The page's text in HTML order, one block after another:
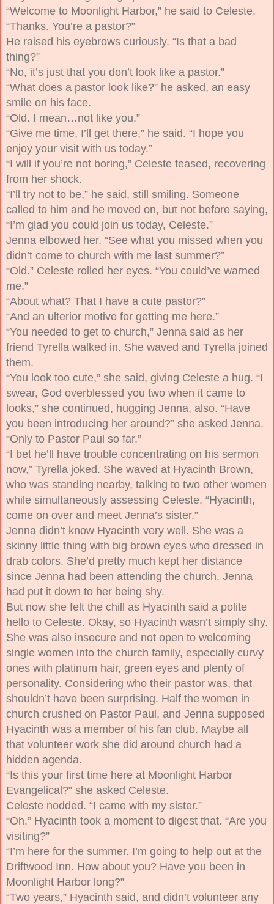
“Welcome to Moonlight Harbor,” he said to Celeste.
“Thanks. You’re a pastor?”
He raised his eyebrows curiously. “Is that a bad
thing?”
“No, it’s just that you don’t look like a pastor.”
“What does a pastor look like?” he asked, an easy
smile on his face.
“Old. I mean…not like you.”
“Give me time, I’ll get there,” he said. “I hope you
enjoy your visit with us today.”
“I will if you’re not boring,” Celeste teased, recovering
from her shock.
“I’ll try not to be,” he said, still smiling. Someone
called to him and he moved on, but not before saying,
“I’m glad you could join us today, Celeste.”
Jenna elbowed her. “See what you missed when you
didn’t come to church with me last summer?”
“Old.” Celeste rolled her eyes. “You could’ve warned
me.”
“About what? That I have a cute pastor?”
“And an ulterior motive for getting me here.”
“You needed to get to church,” Jenna said as her
friend Tyrella walked in. She waved and Tyrella joined
them.
“You look too cute,” she said, giving Celeste a hug. “I
swear, God overblessed you two when it came to
looks,” she continued, hugging Jenna, also. “Have
you been introducing her around?” she asked Jenna.
“Only to Pastor Paul so far.”
“I bet he’ll have trouble concentrating on his sermon
now,” Tyrella joked. She waved at Hyacinth Brown,
who was standing nearby, talking to two other women
while simultaneously assessing Celeste. “Hyacinth,
come on over and meet Jenna’s sister.”
Jenna didn’t know Hyacinth very well. She was a
skinny little thing with big brown eyes who dressed in
drab colors. She’d pretty much kept her distance
since Jenna had been attending the church. Jenna
had put it down to her being shy.
But now she felt the chill as Hyacinth said a polite
hello to Celeste. Okay, so Hyacinth wasn’t simply shy.
She was also insecure and not open to welcoming
single women into the church family, especially curvy
ones with platinum hair, green eyes and plenty of
personality. Considering who their pastor was, that
shouldn’t have been surprising. Half the women in
church crushed on Pastor Paul, and Jenna supposed
Hyacinth was a member of his fan club. Maybe all
that volunteer work she did around church had a
hidden agenda.
“Is this your first time here at Moonlight Harbor
Evangelical?” she asked Celeste.
Celeste nodded. “I came with my sister.”
“Oh.” Hyacinth took a moment to digest that. “Are you
visiting?”
“I’m here for the summer. I’m going to help out at the
Driftwood Inn. How about you? Have you been in
Moonlight Harbor long?”
“Two years,” Hyacinth said, and didn’t volunteer any